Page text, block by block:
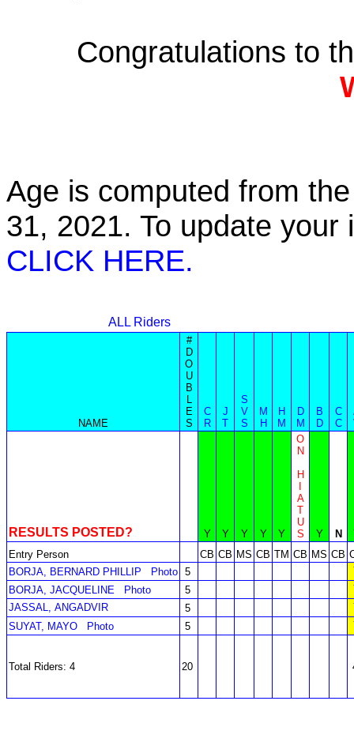
Congratulations to
Age is computed from
31, 2021. To update
CLICK HERE.
ALL Riders
NAME
#
D
O
U
B
L
E
S
C
R
J
T
S
V
S
M
H
H
M
D
M
B
D
C
C
RESULTS POSTED? Y Y Y Y Y
O
N
H
A
T
U
S
Y N
Entry Person
CB CB MS CB TM CB MS CB
BORJA, BERNARD PHILLIP
Photo 5
BORJA, JACQUELINE
Photo 5
JASSAL, ANGADVIR
5
SUYAT, MAYO
Photo 5
Total Riders: 4 20